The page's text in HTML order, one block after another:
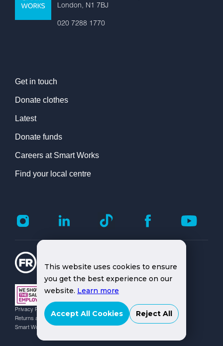
London, N1 7BJ
020 7288 1770
Get in touch
Donate clothes
Latest
Donate funds
Careers at Smart Works
Find your local centre
Privacy Policy | Cookies Policy |
Safeguarding Officers |
Returns and Replacement Policy
Smart Works Charity No: 1080609 | © Smart Works 2026
This website uses cookies to ensure
you get the best experience on our
website. Learn more
Accept All Cookies Reject All